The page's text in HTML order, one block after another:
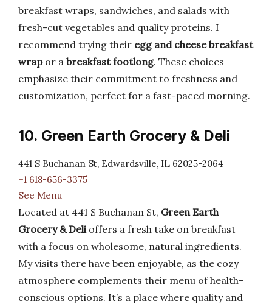
breakfast wraps, sandwiches, and salads with
fresh-cut vegetables and quality proteins. I
recommend trying their egg and cheese breakfast
wrapor a breakfast footlong. These choices
emphasize their commitment to freshness and
customization, perfect for a fast-paced morning.
10. Green Earth Grocery & Deli
441 S Buchanan St, Edwardsville, IL 62025-2064
+1 618-656-3375
See Menu
Located at 441 S Buchanan St, Green Earth
Grocery & Delioffers a fresh take on breakfast
with a focus on wholesome, natural ingredients.
My visits there have been enjoyable, as the cozy
atmosphere complements their menu of health-
conscious options. It’s a place where quality and